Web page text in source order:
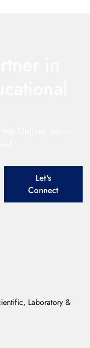
Let's
Connect
Laboratory &